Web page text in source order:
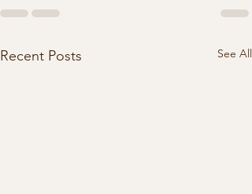
Recent Posts See All